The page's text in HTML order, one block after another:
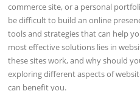
commerce site, or a personal
be difficult to build an online
tools and strategies that can help
most effective solutions lies in
these sites work, and why should
exploring different aspects of
can benefit you.